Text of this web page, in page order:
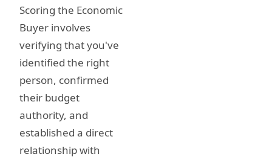
Scoring the Economic
Buyer involves
verifying that you've
identified the right
person, confirmed
their budget
authority, and
established a direct
relationship with